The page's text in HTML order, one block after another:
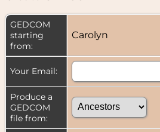
GEDCOM
starting
from:
Carolyn
Your Email:
Produce a
GEDCOM
file from: